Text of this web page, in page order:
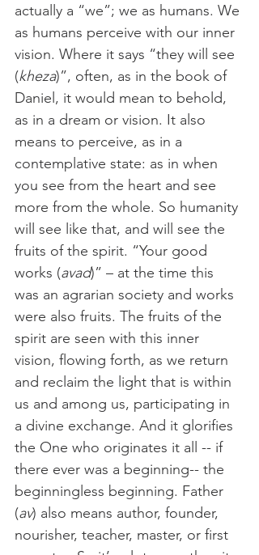
actually a “we”; we as humans. We
as humans perceive with our inner
vision. Where it says “they will see
(kheza)”, often, as in the book of
Daniel, it would mean to behold,
as in a dream or vision. It also
means to perceive, as in a
contemplative state: as in when
you see from the heart and see
more from the whole. So humanity
will see like that, and will see the
fruits of the spirit. “Your good
works (avad)” – at the time this
was an agrarian society and works
were also fruits. The fruits of the
spirit are seen with this inner
vision, flowing forth, as we return
and reclaim the light that is within
us and among us, participating in
a divine exchange. And it glorifies
the One who originates it all -- if
there ever was a beginning-- the
beginningless beginning. Father
(av) also means author, founder,
nourisher, teacher, master, or first